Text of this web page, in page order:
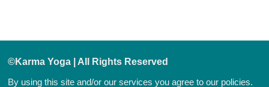
©Karma Yoga | All Rights Reserved
By using this site and/or our services you agree to our policies.